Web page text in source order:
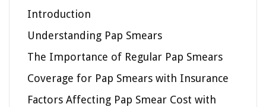
Introduction
Understanding Pap Smears
The Importance of Regular Pap Smears
Coverage for Pap Smears with Insurance
Factors Affecting Pap Smear Cost with